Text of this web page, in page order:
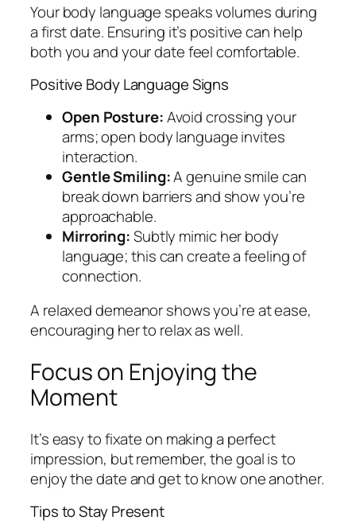
Your body language speaks volumes during
a first date. Ensuring it’s positive can help
both you and your date feel comfortable.
Positive Body Language Signs
Open Posture:Avoid crossing your
arms; open body language invites
interaction.
Gentle Smiling:A genuine smile can
break down barriers and show you’re
approachable.
Mirroring:Subtly mimic her body
language; this can create a feeling of
connection.
A relaxed demeanor shows you’re at ease,
encouraging her to relax as well.
Focus on Enjoying the
Moment
It’s easy to fixate on making a perfect
impression, but remember, the goal is to
enjoy the date and get to know one another.
Tips to Stay Present